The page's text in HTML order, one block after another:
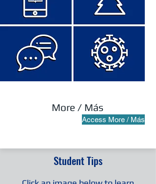
More / Más
Access More / Más
Student Tips